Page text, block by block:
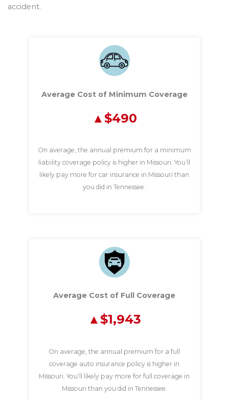
accident.
Average Cost of Minimum Coverage
$490
On average, the annual premium for a minimum
liability coverage policy is higher in Missouri. You’ll
likely pay more for car insurance in Missouri than
you did in Tennessee.
Average Cost of Full Coverage
$1,943
On average, the annual premium for a full
coverage auto insurance policy is higher in
Missouri. You’ll likely pay more for full coverage in
Missouri than you did in Tennessee.